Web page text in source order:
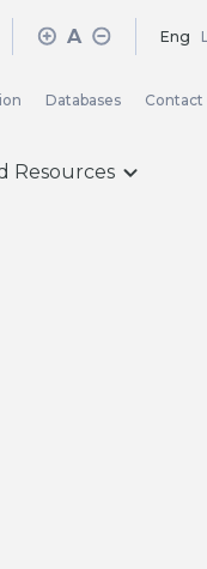
A Eng
Databases Contact
Resources